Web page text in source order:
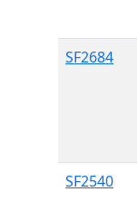
SF2684
SF2540